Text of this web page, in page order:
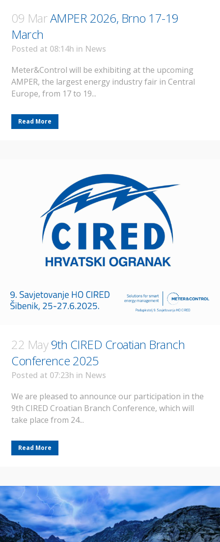
09 MarAMPER 2026, Brno 17-19
March
Posted at 08:14h in News
Meter&Control will be exhibiting at the upcoming
AMPER, the largest energy industry fair in Central
Europe, from 17 to 19...
Read More
22 May9th CIRED Croatian Branch
Conference 2025
Posted at 07:23h in News
We are pleased to announce our participation in the
9th CIRED Croatian Branch Conference, which will
take place from 24...
Read More